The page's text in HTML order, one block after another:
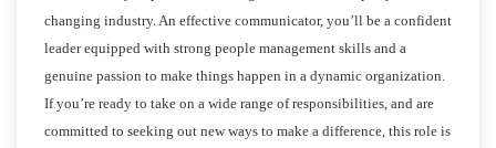
changing industry. An effective communicator, you’ll be a confident
leader equipped with strong people management skills and a
genuine passion to make things happen in a dynamic organization.
If you’re ready to take on a wide range of responsibilities, and are
committed to seeking out new ways to make a difference, this role is